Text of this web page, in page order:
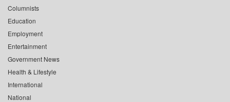
Columnists
Education
Employment
Entertainment
Government News
Health & Lifestyle
International
National